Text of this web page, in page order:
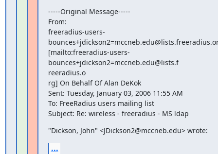
-----Original Message-----
From:
freeradius-users-
[mailto:freeradius-users-
bounces+jdickson2=mccneb.edu@lists.f
reeradius.o
rg] On Behalf Of Alan DeKok
Sent: Tuesday, January 03, 2006 11:55 AM
To: FreeRadius users mailing list
Subject: Re: wireless - freeradius - MS ldap
"Dickson, John" <JDickson2@mccneb.edu> wrote:
...